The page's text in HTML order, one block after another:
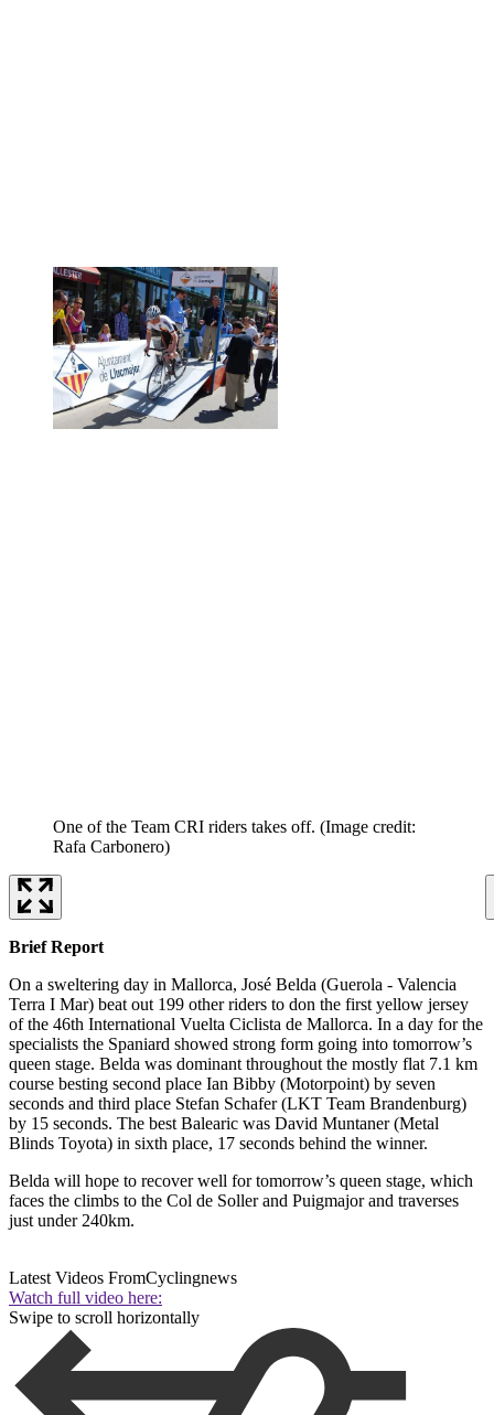
One of the Team CRI riders takes off. (Image credit:
Rafa Carbonero)
Brief Report
On a sweltering day in Mallorca, José Belda (Guerola - Valencia
Terra I Mar) beat out 199 other riders to don the first yellow jersey
of the 46th International Vuelta Ciclista de Mallorca. In a day for the
specialists the Spaniard showed strong form going into tomorrow’s
queen stage. Belda was dominant throughout the mostly flat 7.1 km
course besting second place Ian Bibby (Motorpoint) by seven
seconds and third place Stefan Schafer (LKT Team Brandenburg)
by 15 seconds. The best Balearic was David Muntaner (Metal
Blinds Toyota) in sixth place, 17 seconds behind the winner.
Belda will hope to recover well for tomorrow’s queen stage, which
faces the climbs to the Col de Soller and Puigmajor and traverses
just under 240km.
Latest Videos FromCyclingnews
Watch full video here:
Swipe to scroll horizontally